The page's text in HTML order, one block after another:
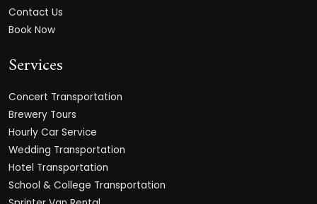
Contact Us
Book Now
Services
Concert Transportation
Brewery Tours
Hourly Car Service
Wedding Transportation
Hotel Transportation
School & College Transportation